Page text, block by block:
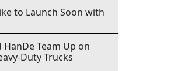
to Launch Soon with
Team Up on
Duty Trucks